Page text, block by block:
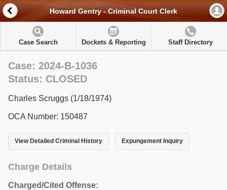
Howard Gentry - Criminal Court Clerk
Case Search Dockets & Reporting Staff Directory
Case: 2024-B-1036
Status: CLOSED
Charles Scruggs (1/18/1974)
OCA Number: 150487
View Detailed Criminal History Expungement Inquiry
Charge Details
Charged/Cited Offense: